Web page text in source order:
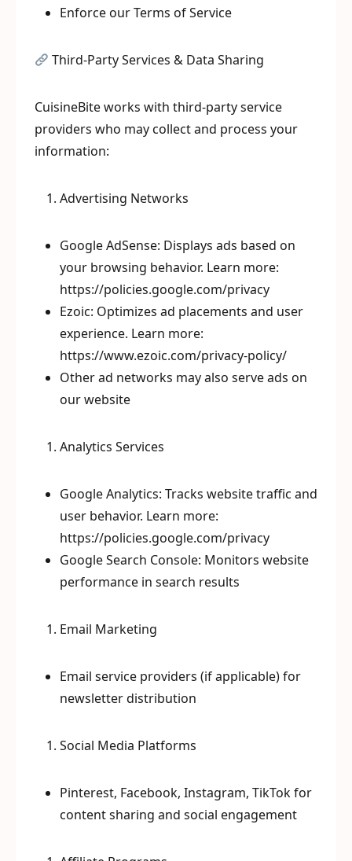
Enforce our Terms of Service
Third-Party Services & Data Sharing
CuisineBite works with third-party service
providers who may collect and process your
information:
Advertising Networks
Google AdSense: Displays ads based on
your browsing behavior. Learn more:
https://policies.google.com/privacy
Ezoic: Optimizes ad placements and user
experience. Learn more:
https://www.ezoic.com/privacy-policy/
Other ad networks may also serve ads on
our website
Analytics Services
Google Analytics: Tracks website traffic and
user behavior. Learn more:
https://policies.google.com/privacy
Google Search Console: Monitors website
performance in search results
Email Marketing
Email service providers (if applicable) for
newsletter distribution
Social Media Platforms
Pinterest, Facebook, Instagram, TikTok for
content sharing and social engagement